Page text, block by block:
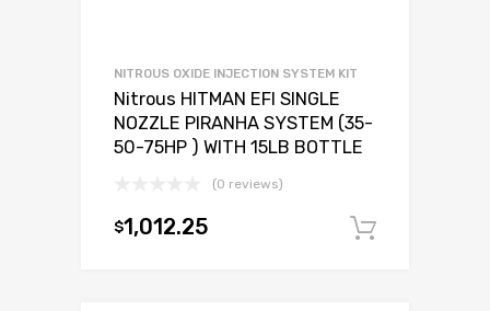
NITROUS OXIDE INJECTION SYSTEM KIT
Nitrous HITMAN EFI SINGLE
NOZZLE PIRANHA SYSTEM (35-
50-75HP ) WITH 15LB BOTTLE
(0 reviews)
$1,012.25